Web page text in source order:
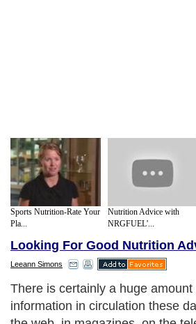
Sports Nutrition-Rate Your
Pla...
Nutrition Advice with
NRGFUEL'...
Looking For Good Nutrition
Leeann Simons
There is certainly a huge amount
information in circulation these